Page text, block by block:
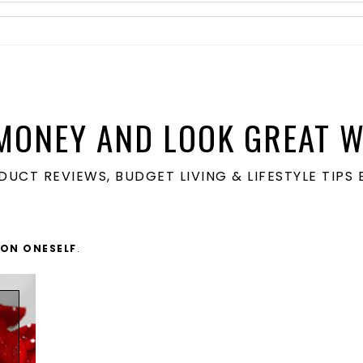
AND LOOK GREAT
REVIEWS, BUDGET LIVING & LIFESTYLE TIPS
ONESELF.